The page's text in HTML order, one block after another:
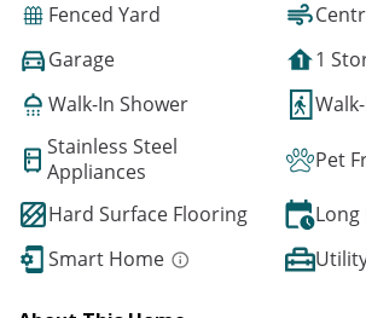
Fenced Yard
Garage
1
Walk-In Shower
Stainless Steel
Appliances
Pet
Hard Surface Flooring
Long
Smart Home